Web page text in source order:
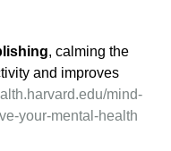
, calming the
and improves
mind-
your-mental-health